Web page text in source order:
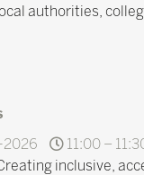
authorities,
11:00 –
inclusive,